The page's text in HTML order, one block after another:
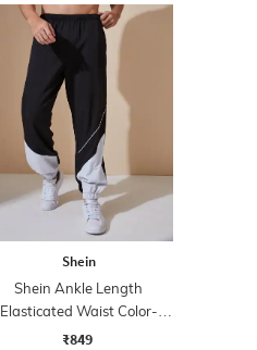
Shein
Shein Ankle Length
Elasticated Waist Color-
Block Joggers
₹849